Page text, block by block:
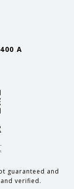
A
guaranteed and
verified.